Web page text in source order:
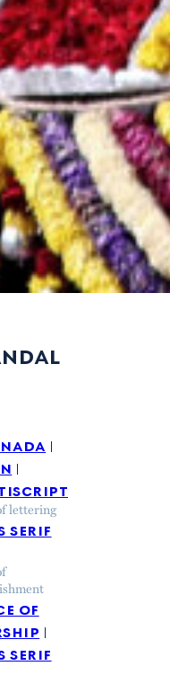
lettering
serif
of
serif